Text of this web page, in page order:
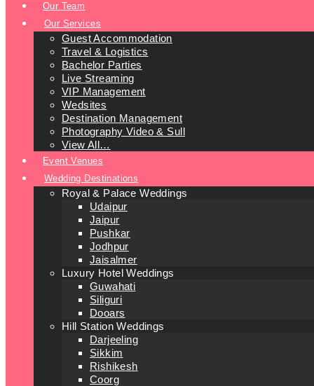
Our Team
Our Services
Guest Accommodation
Travel & Logistics
Bachelor Parties
Live Streaming
VIP Management
Wedsites
Destination Management
Photography Video & Sull
View All…
Event Venues
Wedding Destinations
Royal & Palace Weddings
Udaipur
Jaipur
Pushkar
Jodhpur
Jaisalmer
Luxury Hotel Weddings
Guwahati
Siliguri
Dooars
Hill Station Weddings
Darjeeling
Sikkim
Rishikesh
Coorg